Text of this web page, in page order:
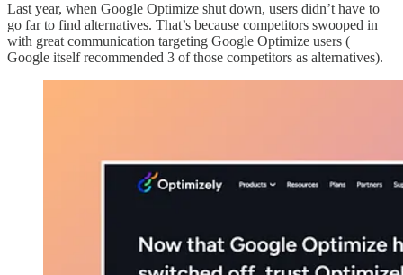
Last year, when Google Optimize shut down, users didn’t have to
go far to find alternatives. That’s because competitors swooped in
with great communication targeting Google Optimize users (+
Google itself recommended 3 of those competitors as alternatives).